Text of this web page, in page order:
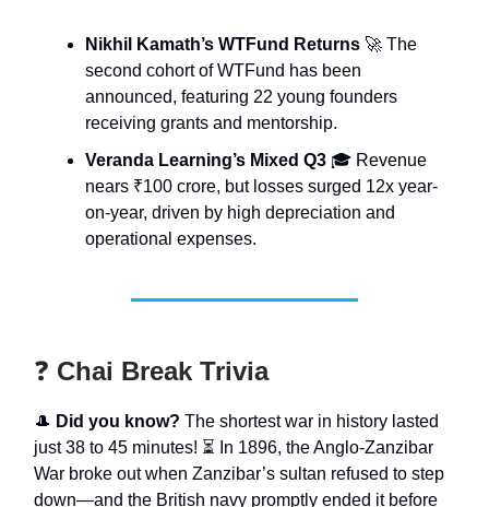
Nikhil Kamath’s WTFund Returns 🚀 The
second cohort of WTFund has been
announced, featuring 22 young founders
receiving grants and mentorship.
Veranda Learning’s Mixed Q3 🎓 Revenue
nears ₹100 crore, but losses surged 12x year-
on-year, driven by high depreciation and
operational expenses.
❓ Chai Break Trivia
🎩 Did you know? The shortest war in history lasted
just 38 to 45 minutes! ⏳ In 1896, the Anglo-Zanzibar
War broke out when Zanzibar’s sultan refused to step
down—and the British navy promptly ended it before